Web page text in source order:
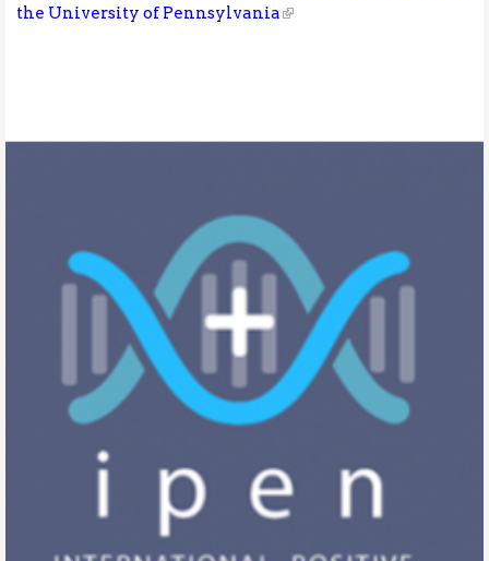
the University of Pennsylvania